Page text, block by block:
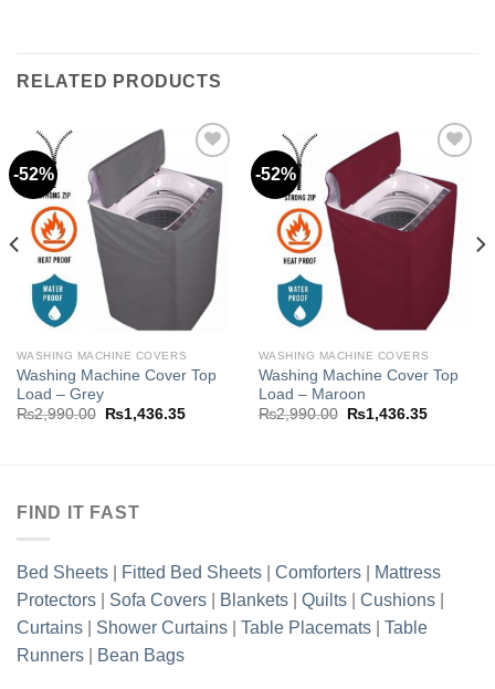
RELATED PRODUCTS
-52%
Add to
wishlist
WASHING MACHINE COVERS
Washing Machine Cover Top
Load – Grey
₨2,990.00
Original
₨1,436.35Current
-52%
Add to
wishlist
WASHING MACHINE COVERS
Washing Machine Cover Top
Load – Maroon
₨2,990.00
Original
₨1,436.35Current
FIND IT FAST
Bed Sheets Fitted Bed Sheets Comforters
Mattress
Protectors
Sofa Covers Blankets Quilts Cushions
Curtains
Shower Curtains Table Placemats
Table
Runners
Bean Bags